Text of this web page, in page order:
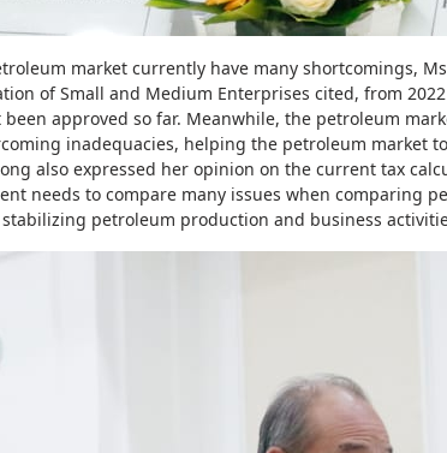
market currently have many shortcomings,
of Small and Medium Enterprises cited, from
approved so far. Meanwhile, the petroleum
inadequacies, helping the petroleum market
also expressed her opinion on the current tax
needs to compare many issues when comparing
petroleum production and business